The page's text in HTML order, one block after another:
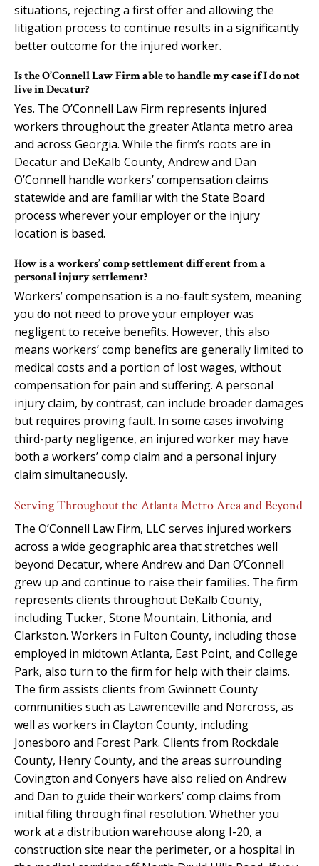
situations, rejecting a first offer and allowing the
litigation process to continue results in a significantly
better outcome for the injured worker.
Is the O’Connell Law Firm able to handle my case if I do not
live in Decatur?
Yes. The O’Connell Law Firm represents injured
workers throughout the greater Atlanta metro area
and across Georgia. While the firm’s roots are in
Decatur and DeKalb County, Andrew and Dan
O’Connell handle workers’ compensation claims
statewide and are familiar with the State Board
process wherever your employer or the injury
location is based.
How is a workers’ comp settlement different from a
personal injury settlement?
Workers’ compensation is a no-fault system, meaning
you do not need to prove your employer was
negligent to receive benefits. However, this also
means workers’ comp benefits are generally limited to
medical costs and a portion of lost wages, without
compensation for pain and suffering. A personal
injury claim, by contrast, can include broader damages
but requires proving fault. In some cases involving
third-party negligence, an injured worker may have
both a workers’ comp claim and a personal injury
claim simultaneously.
Serving Throughout the Atlanta Metro Area and Beyond
The O’Connell Law Firm, LLC serves injured workers
across a wide geographic area that stretches well
beyond Decatur, where Andrew and Dan O’Connell
grew up and continue to raise their families. The firm
represents clients throughout DeKalb County,
including Tucker, Stone Mountain, Lithonia, and
Clarkston. Workers in Fulton County, including those
employed in midtown Atlanta, East Point, and College
Park, also turn to the firm for help with their claims.
The firm assists clients from Gwinnett County
communities such as Lawrenceville and Norcross, as
well as workers in Clayton County, including
Jonesboro and Forest Park. Clients from Rockdale
County, Henry County, and the areas surrounding
Covington and Conyers have also relied on Andrew
and Dan to guide their workers’ comp claims from
initial filing through final resolution. Whether you
work at a distribution warehouse along I-20, a
construction site near the perimeter, or a hospital in